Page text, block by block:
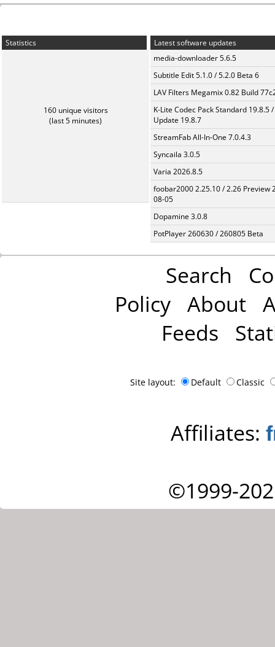
Statistics
160 unique visitors
(last 5 minutes)
Latest software updates
media-downloader 5.6.5
Subtitle Edit 5.1.0 / 5.2.0 Beta 6
LAV Filters Megamix 0.82 Build
K-Lite Codec Pack Standard 19.8.5 /
Update 19.8.7
StreamFab All-In-One 7.0.4.3
Syncaila 3.0.5
Varia 2026.8.5
foobar2000 2.25.10 / 2.26 Preview
08-05
Dopamine 3.0.8
PotPlayer 260630 / 260805 Beta
Search
Policy About
Feeds
Site layout: Default Classic
Affiliates:
©1999-